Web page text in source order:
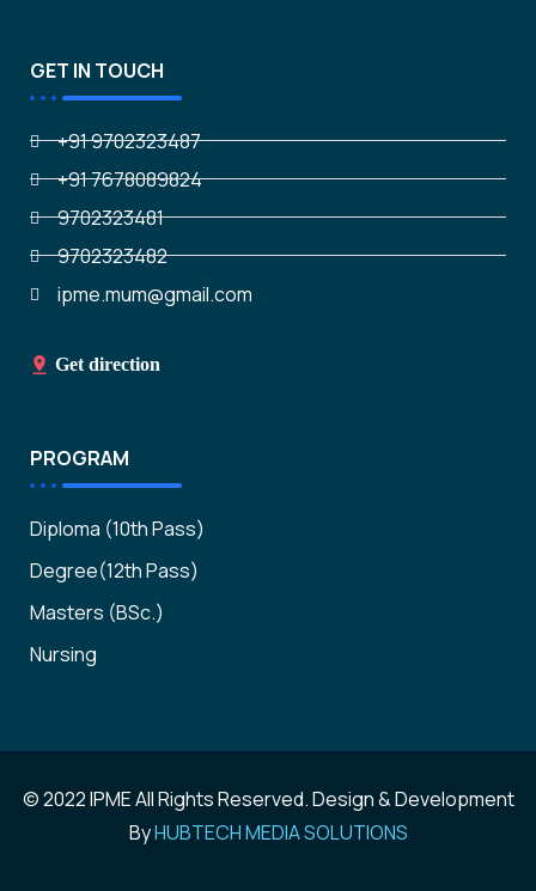
GET IN TOUCH
+91 9702323487
+91 7678089824
9702323481
9702323482
ipme.mum@gmail.com
Get direction
PROGRAM
Diploma (10th Pass)
Degree(12th Pass)
Masters (BSc.)
Nursing
© 2022 IPME All Rights Reserved. Design & Development
ByHUBTECH MEDIA SOLUTIONS